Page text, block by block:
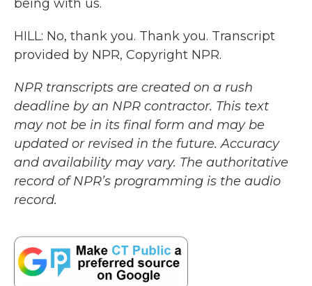
being with us.
HILL: No, thank you. Thank you. Transcript
provided by NPR, Copyright NPR.
NPR transcripts are created on a rush
deadline by an NPR contractor. This text
may not be in its final form and may be
updated or revised in the future. Accuracy
and availability may vary. The authoritative
record of NPR’s programming is the audio
record.